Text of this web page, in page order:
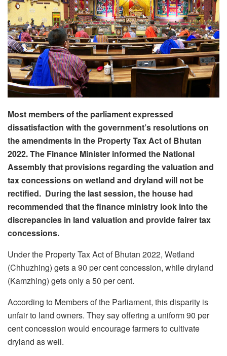
Most members of the parliament expressed
dissatisfaction with the government’s resolutions on
the amendments in the Property Tax Act of Bhutan
2022. The Finance Minister informed the National
Assembly that provisions regarding the valuation and
tax concessions on wetland and dryland will not be
rectified. During the last session, the house had
recommended that the finance ministry look into the
discrepancies in land valuation and provide fairer tax
concessions.
Under the Property Tax Act of Bhutan 2022, Wetland
(Chhuzhing) gets a 90 per cent concession, while dryland
(Kamzhing) gets only a 50 per cent.
According to Members of the Parliament, this disparity is
unfair to land owners. They say offering a uniform 90 per
cent concession would encourage farmers to cultivate
dryland as well.